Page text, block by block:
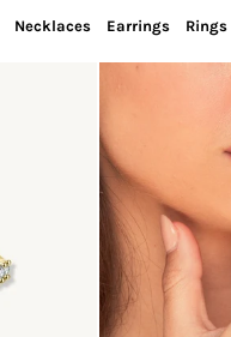
Necklaces Earrings Rings